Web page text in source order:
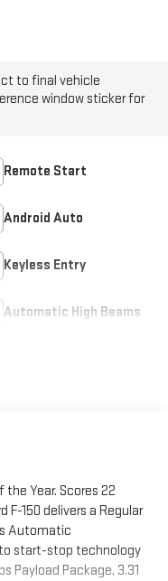
to final vehicle
window sticker for
Remote Start
Android Auto
Keyless Entry
Automatic High Beams
the Year. Scores 22
F-150 delivers a Regular
Automatic
start-stop technology
Payload Package, 3.31